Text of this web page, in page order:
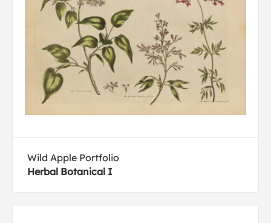
Wild Apple Portfolio
Herbal Botanical I